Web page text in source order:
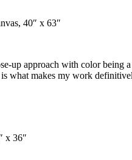
40″ x 63″
up approach with color being
what makes my work
x 36″